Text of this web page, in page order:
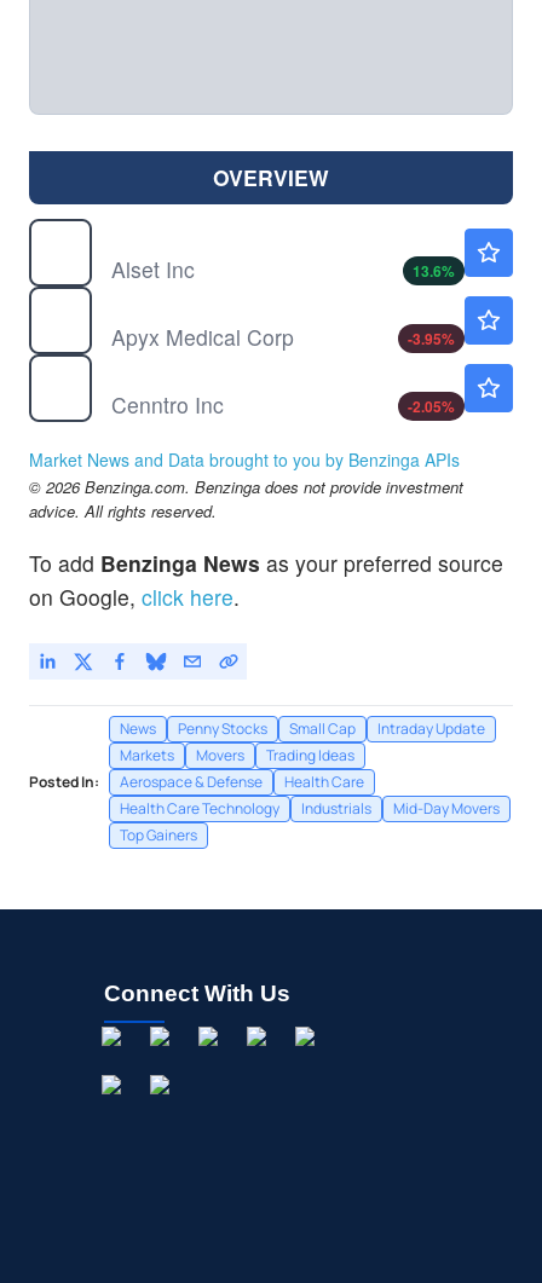
OVERVIEW
Alset Inc
13.6%
Apyx Medical Corp
-3.95%
Cenntro Inc
-2.05%
Market News and Data brought to you by Benzinga APIs
© 2026 Benzinga.com. Benzinga does not provide investment
advice. All rights reserved.
To add Benzinga News as your preferred source
on Google, click here.
Posted In:
News Penny Stocks Small Cap
Intraday Update
Markets
Movers
Trading Ideas
Aerospace & Defense
Health Care
Health Care Technology
Industrials
Mid-Day Movers
Top Gainers
Connect With Us